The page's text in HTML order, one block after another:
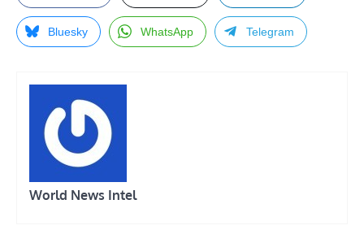
Bluesky WhatsApp Telegram
World News Intel